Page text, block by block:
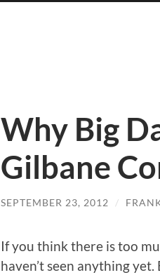
Why Big
Gilbane
SEPTEMBER 23, 2012 /
If you think there is too
haven’t seen anything